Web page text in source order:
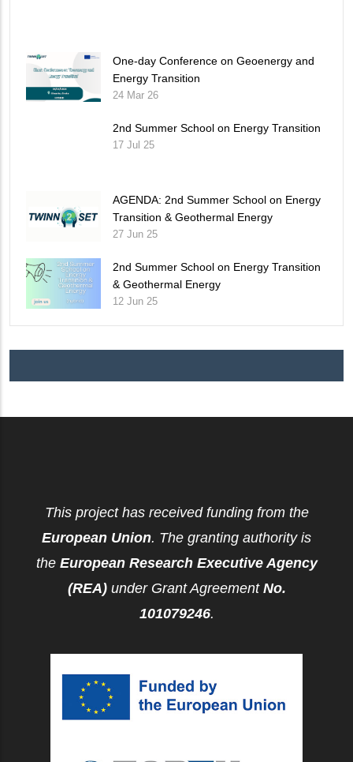
One-day Conference on Geoenergy and
Energy Transition
24 Mar 26
2nd Summer School on Energy Transition
17 Jul 25
AGENDA: 2nd Summer School on Energy
Transition & Geothermal Energy
27 Jun 25
2nd Summer School on Energy Transition
& Geothermal Energy
12 Jun 25
This project has received funding from the
European Union. The granting authority is
the European Research Executive Agency
(REA)under Grant Agreement No.
101079246.